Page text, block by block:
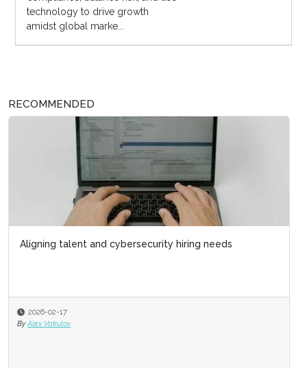
technology to drive growth
amidst global marke...
RECOMMENDED
Aligning talent and cybersecurity hiring needs
2026-02-17
By Alex Vakulov